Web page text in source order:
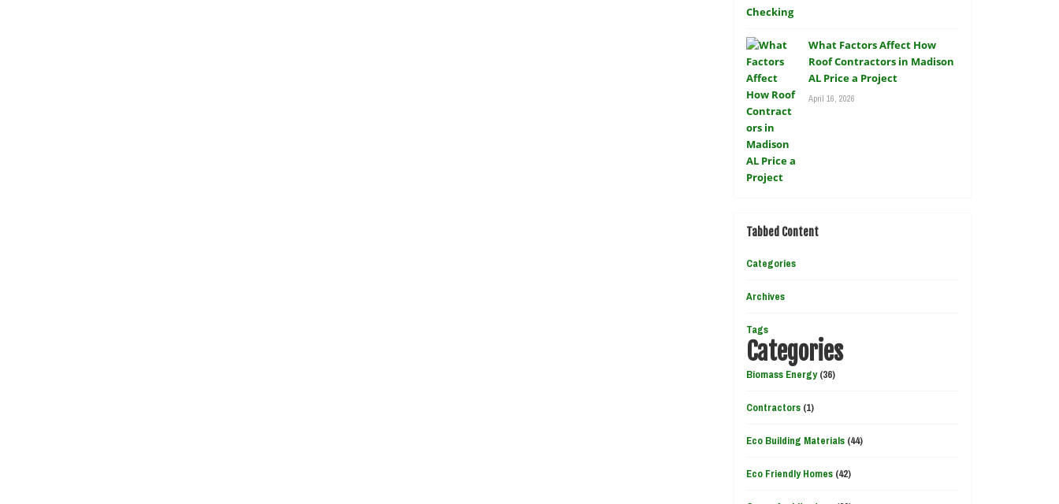
What Factors Affect How
Roof Contractors in Madison
AL Price a Project
April 16, 2026
Tabbed Content
Categories
Archives
Tags
Categories
Biomass Energy(36)
Contractors (1)
Eco Building Materials (44)
Eco Friendly Homes (42)